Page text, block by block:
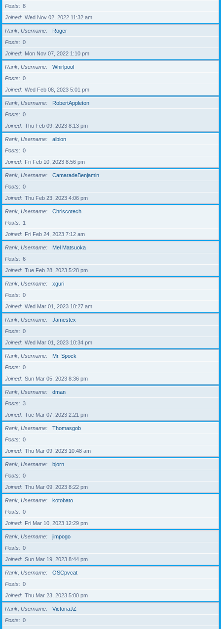
Posts
8
Joined
Wed Nov 02, 2022 11:32 am
Rank, Username
Roger
Posts
0
Joined
Mon Nov 07, 2022 1:10 pm
Rank, Username
Whirlpool
Posts
0
Joined
Wed Feb 08, 2023 5:01 pm
Rank, Username
RobertAppleton
Posts
0
Joined
Thu Feb 09, 2023 8:13 pm
Rank, Username
albion
Posts
0
Joined
Fri Feb 10, 2023 8:56 pm
Rank, Username
CamaradeBenjamin
Posts
0
Joined
Thu Feb 23, 2023 4:06 pm
Rank, Username
Chriscotech
Posts
1
Joined
Fri Feb 24, 2023 7:12 am
Rank, Username
Mel Matsuoka
Posts
6
Joined
Tue Feb 28, 2023 5:28 pm
Rank, Username
xguri
Posts
0
Joined
Wed Mar 01, 2023 10:27 am
Rank, Username
Jamestex
Posts
0
Joined
Wed Mar 01, 2023 10:34 pm
Rank, Username
Mr. Spock
Posts
0
Joined
Sun Mar 05, 2023 8:36 pm
Rank, Username
dman
Posts
3
Joined
Tue Mar 07, 2023 2:21 pm
Rank, Username
Thomasgob
Posts
0
Joined
Thu Mar 09, 2023 10:48 am
Rank, Username
bjorn
Posts
0
Joined
Thu Mar 09, 2023 8:22 pm
Rank, Username
kotobato
Posts
0
Joined
Fri Mar 10, 2023 12:29 pm
Rank, Username
jimpogo
Posts
0
Joined
Sun Mar 19, 2023 8:44 pm
Rank, Username
OSCpvcat
Posts
0
Joined
Thu Mar 23, 2023 5:00 pm
Rank, Username
VictoriaJZ
Posts
0